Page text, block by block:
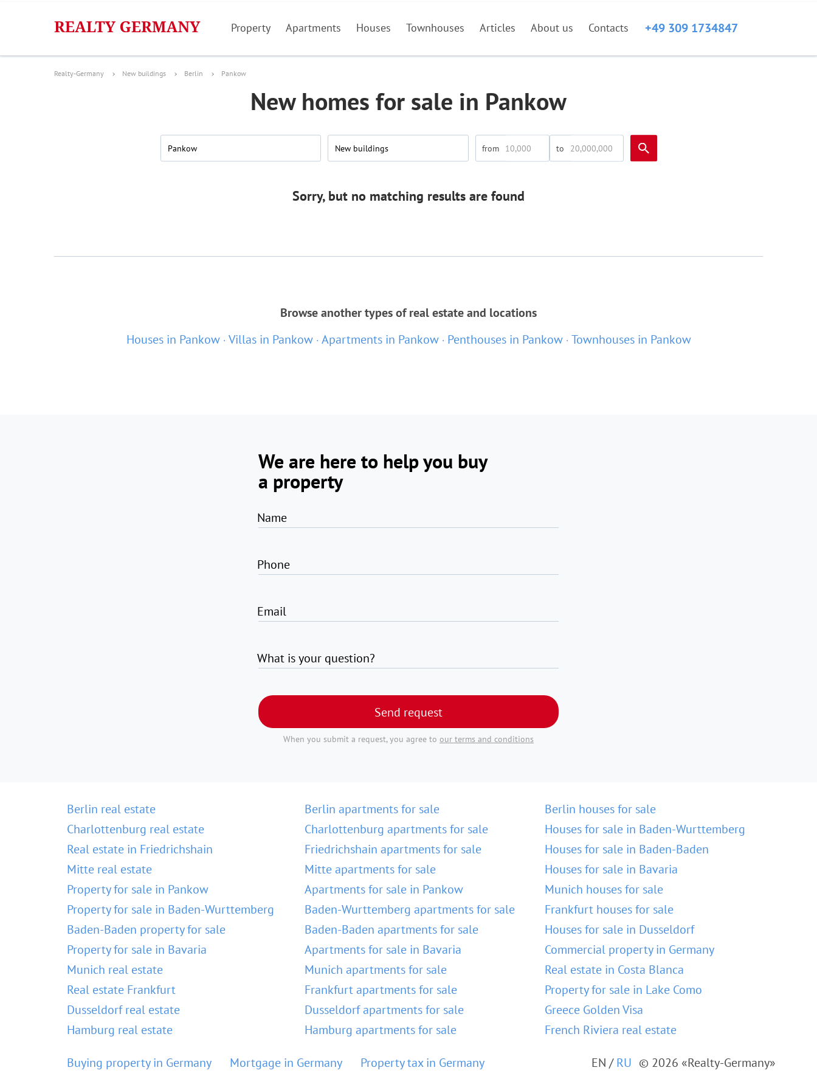
Property Apartments Houses Townhouses Articles About us Contacts +49 309 1734847
Realty-Germany New buildings Berlin Pankow
New homes for sale in Pankow
Pankow New buildings
Sorry, but no matching results are found
Browse another types of real estate and locations
Houses in Pankow Villas in Pankow Apartments in Pankow Penthouses in Pankow Townhouses in Pankow
We are here to help you buy
a property
Name
Phone
Email
What is your question?
Send request
When you submit a request, you agree to our terms and conditions
Berlin real estate
Charlottenburg real estate
Real estate in Friedrichshain
Mitte real estate
Property for sale in Pankow
Property for sale in Baden-Wurttemberg
Baden-Baden property for sale
Property for sale in Bavaria
Munich real estate
Real estate Frankfurt
Dusseldorf real estate
Hamburg real estate
Berlin apartments for sale
Charlottenburg apartments for sale
Friedrichshain apartments for sale
Mitte apartments for sale
Apartments for sale in Pankow
Baden-Wurttemberg apartments for sale
Baden-Baden apartments for sale
Apartments for sale in Bavaria
Munich apartments for sale
Frankfurt apartments for sale
Dusseldorf apartments for sale
Hamburg apartments for sale
Berlin houses for sale
Houses for sale in Baden-Wurttemberg
Houses for sale in Baden-Baden
Houses for sale in Bavaria
Munich houses for sale
Frankfurt houses for sale
Houses for sale in Dusseldorf
Commercial property in Germany
Real estate in Costa Blanca
Property for sale in Lake Como
Greece Golden Visa
French Riviera real estate
Buying property in Germany Mortgage in Germany Property tax in Germany EN /RU © 2026 «Realty-Germany»